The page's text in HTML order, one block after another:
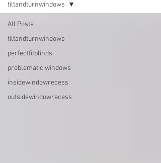
All Posts
tiltandturnwindows
perfectfitblinds
problematic windows
insidewindowrecess
outsidewindowrecess
tiltandturnwindows